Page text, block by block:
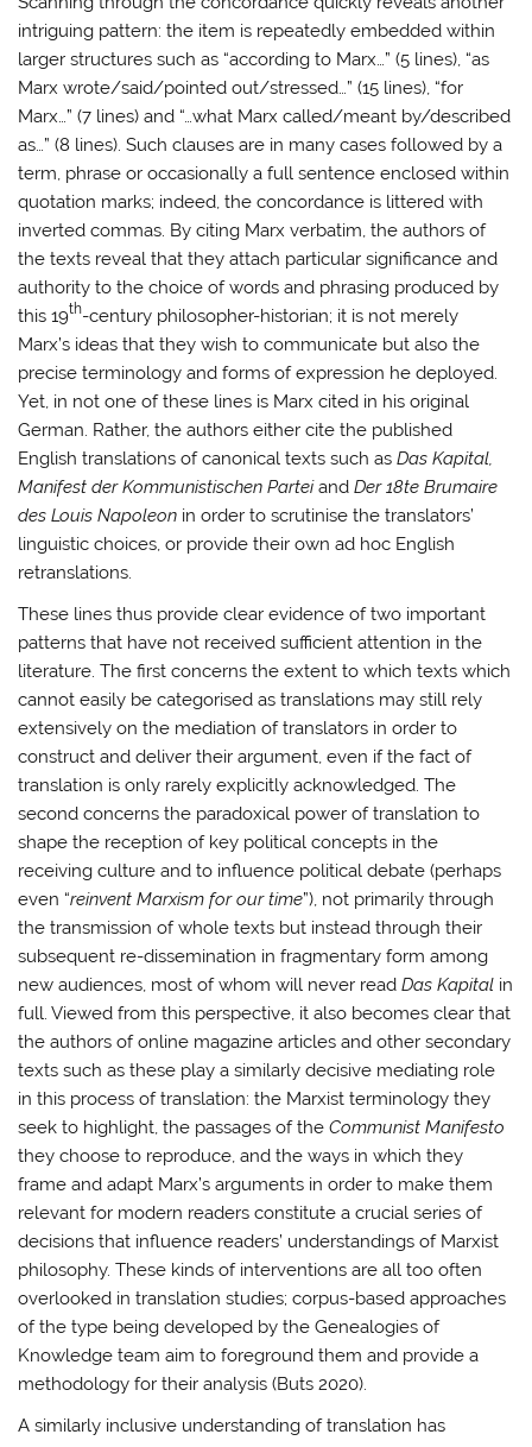
intriguing pattern: the item is repeatedly embedded within
larger structures such as “according to Marx…” (5 lines), “as
Marx wrote/said/pointed out/stressed…” (15 lines), “for
Marx…” (7 lines) and “…what Marx called/meant by/described
as…” (8 lines). Such clauses are in many cases followed by a
term, phrase or occasionally a full sentence enclosed within
quotation marks; indeed, the concordance is littered with
inverted commas. By citing Marx verbatim, the authors of
the texts reveal that they attach particular significance and
authority to the choice of words and phrasing produced by
this 19th-century philosopher-historian; it is not merely
Marx’s ideas that they wish to communicate but also the
precise terminology and forms of expression he deployed.
Yet, in not one of these lines is Marx cited in his original
German. Rather, the authors either cite the published
English translations of canonical texts such asDas Kapital,
Manifest der Kommunistischen ParteiandDer 18te Brumaire
des Louis Napoleon in order to scrutinise the translators’
linguistic choices, or provide their own ad hoc English
retranslations.
These lines thus provide clear evidence of two important
patterns that have not received sufficient attention in the
literature. The first concerns the extent to which texts which
cannot easily be categorised as translations may still rely
extensively on the mediation of translators in order to
construct and deliver their argument, even if the fact of
translation is only rarely explicitly acknowledged. The
second concerns the paradoxical power of translation to
shape the reception of key political concepts in the
receiving culture and to influence political debate (perhaps
even “reinvent Marxism for our time”), not primarily through
the transmission of whole texts but instead through their
subsequent re-dissemination in fragmentary form among
new audiences, most of whom will never readDas Kapital in
full. Viewed from this perspective, it also becomes clear that
the authors of online magazine articles and other secondary
texts such as these play a similarly decisive mediating role
in this process of translation: the Marxist terminology they
seek to highlight, the passages of the Communist Manifesto
they choose to reproduce, and the ways in which they
frame and adapt Marx’s arguments in order to make them
relevant for modern readers constitute a crucial series of
decisions that influence readers’ understandings of Marxist
philosophy. These kinds of interventions are all too often
overlooked in translation studies; corpus-based approaches
of the type being developed by the Genealogies of
Knowledge team aim to foreground them and provide a
methodology for their analysis (Buts 2020).
A similarly inclusive understanding of translation has